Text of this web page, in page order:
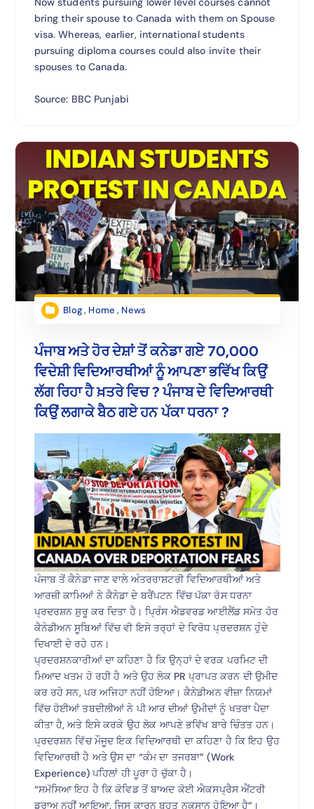
bring their spouse to Canada with them on Spouse
visa. Whereas, earlier, international students
pursuing diploma courses could also invite their
spouses to Canada.
Source: BBC Punjabi
Blog, Home , News
ਪੰਜਾਬ ਅਤੇ ਹੋਰ ਦੇਸ਼ਾਂ ਤੋਂ ਕਨੇਡਾ ਗਏ 70,000
ਵਿਦੇਸ਼ੀ ਵਿਦਿਆਰਥੀਆਂ ਨੂੰ ਆਪਣਾ ਭਵਿੱਖ ਕਿਉਂ
ਲੱਗ ਰਿਹਾ ਹੈ ਖ਼ਤਰੇ ਵਿਚ ? ਪੰਜਾਬ ਦੇ ਵਿਦਿਆਰਥੀ
ਕਿਉਂ ਲਗਾਕੇ ਬੈਠ ਗਏ ਹਨ ਪੱਕਾ ਧਰਨਾ ?
ਪੰਜਾਬ ਤੋਂ ਕੈਨੇਡਾ ਜਾਣ ਵਾਲੇ ਅੰਤਰਰਾਸ਼ਟਰੀ ਵਿਦਿਆਰਥੀਆਂ ਅਤੇ
ਆਰਜ਼ੀ ਕਾਮਿਆਂ ਨੇ ਕੈਨੇਡਾ ਦੇ ਬਰੈਂਪਟਨ ਵਿੱਚ ਪੱਕਾ ਰੋਸ ਧਰਨਾ
ਪ੍ਰਦਰਸ਼ਨ ਸ਼ੁਰੂ ਕਰ ਦਿਤਾ ਹੈ। ਪ੍ਰਿੰਸ ਐਡਵਰਡ ਆਈਲੈਂਡ ਸਮੇਤ ਹੋਰ
ਕੈਨੇਡੀਅਨ ਸੂਬਿਆਂ ਵਿੱਚ ਵੀ ਇਸੇ ਤਰ੍ਹਾਂ ਦੇ ਵਿਰੋਧ ਪ੍ਰਦਰਸ਼ਨ ਹੁੰਦੇ
ਦਿਖਾਈ ਦੇ ਰਹੇ ਹਨ।
ਪ੍ਰਦਰਸ਼ਨਕਾਰੀਆਂ ਦਾ ਕਹਿਣਾ ਹੈ ਕਿ ਉਨ੍ਹਾਂ ਦੇ ਵਰਕ ਪਰਮਿਟ ਦੀ
ਮਿਆਦ ਖਤਮ ਹੋ ਰਹੀ ਹੈ ਅਤੇ ਉਹ ਲੋਕ PR ਪ੍ਰਾਪਤ ਕਰਨ ਦੀ ਉਮੀਦ
ਕਰ ਰਹੇ ਸਨ, ਪਰ ਅਜਿਹਾ ਨਹੀਂ ਹੋਇਆ। ਕੈਨੇਡੀਅਨ ਵੀਜ਼ਾ ਨਿਯਮਾਂ
ਵਿੱਚ ਹੋਈਆਂ ਤਬਦੀਲੀਆਂ ਨੇ ਪੀ ਆਰ ਦੀਆਂ ਉਮੀਦਾਂ ਨੂੰ ਖਤਰਾ ਪੈਦਾ
ਕੀਤਾ ਹੈ, ਅਤੇ ਇਸੇ ਕਰਕੇ ਉਹ ਲੋਕ ਆਪਣੇ ਭਵਿੱਖ ਬਾਰੇ ਚਿੰਤਤ ਹਨ।
ਪ੍ਰਦਰਸ਼ਨ ਵਿੱਚ ਮੌਜੂਦ ਇਕ ਵਿਦਿਆਰਥੀ ਦਾ ਕਹਿਣਾ ਹੈ ਕਿ ਇਹ ਉਹ
ਵਿਦਿਆਰਥੀ ਹੈ ਅਤੇ ਉਸ ਦਾ “ਕੰਮ ਦਾ ਤਜਰਬਾ” (Work
Experience) ਪਹਿਲਾਂ ਹੀ ਪੂਰਾ ਹੋ ਚੁੱਕਾ ਹੈ।
“ਸਮੱਸਿਆ ਇਹ ਹੈ ਕਿ ਕੋਵਿਡ ਤੋਂ ਬਾਅਦ ਕੋਈ ਐਕਸਪ੍ਰੈਸ ਐਂਟਰੀ
ਡਰਾਅ ਨਹੀਂ ਆਇਆ, ਜਿਸ ਕਾਰਨ ਬਹੁਤ ਨੁਕਸਾਨ ਹੋਇਆ ਹੈ”।